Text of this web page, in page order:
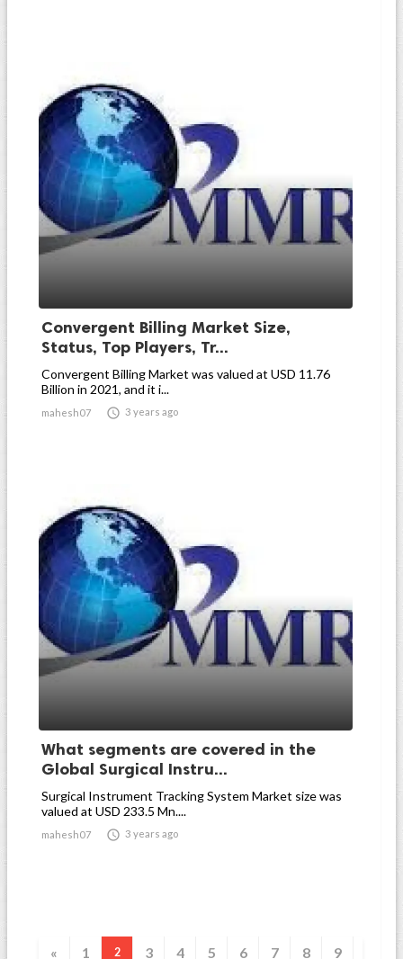
Convergent Billing Market Size,
Status, Top Players, Tr...
Convergent Billing Market was valued at USD 11.76
Billion in 2021, and it i...
mahesh07  3 years ago
What segments are covered in the
Global Surgical Instru...
Surgical Instrument Tracking System Market size was
valued at USD 233.5 Mn....
mahesh07  3 years ago
« 1 2 3 4 5 6 7 8 9